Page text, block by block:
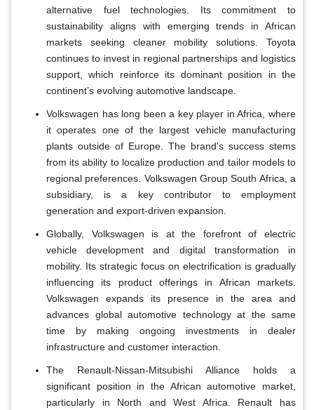
alternative fuel technologies. Its commitment to
sustainability aligns with emerging trends in African
markets seeking cleaner mobility solutions. Toyota
continues to invest in regional partnerships and logistics
support, which reinforce its dominant position in the
continent’s evolving automotive landscape.
Volkswagen has long been a key player in Africa, where
it operates one of the largest vehicle manufacturing
plants outside of Europe. The brand's success stems
from its ability to localize production and tailor models to
regional preferences. Volkswagen Group South Africa, a
subsidiary, is a key contributor to employment
generation and export-driven expansion.
Globally, Volkswagen is at the forefront of electric
vehicle development and digital transformation in
mobility. Its strategic focus on electrification is gradually
influencing its product offerings in African markets.
Volkswagen expands its presence in the area and
advances global automotive technology at the same
time by making ongoing investments in dealer
infrastructure and customer interaction.
The Renault-Nissan-Mitsubishi Alliance holds a
significant position in the African automotive market,
particularly in North and West Africa. Renault has